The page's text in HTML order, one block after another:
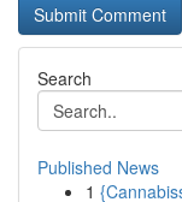
Search
Published News
1